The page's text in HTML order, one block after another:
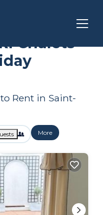
Chalets
Rent in Saint-
More